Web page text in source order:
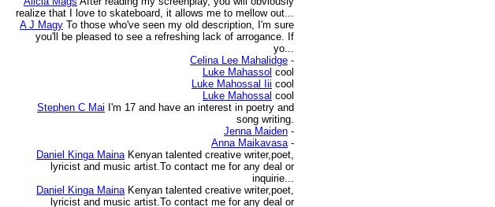
realize that I love to skateboard, it allows me to mellow out...
A J Magy To those who've seen my old description, I'm sure
you'll be pleased to see a refreshing lack of arrogance. If
yo...
Celina Lee Mahalidge -
Luke Mahassol cool
Luke Mahossal Iii cool
Luke Mahossal cool
Stephen C Mai I'm 17 and have an interest in poetry and
song writing.
Jenna Maiden -
Anna Maikavasa -
Daniel Kinga Maina Kenyan talented creative writer,poet,
lyricist and music artist.To contact me for any deal or
inquirie...
Daniel Kinga Maina Kenyan talented creative writer,poet,
lyricist and music artist.To contact me for any deal or